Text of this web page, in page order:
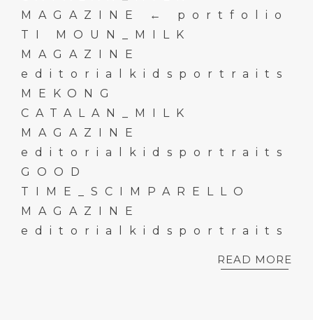
MAGAZINE ← portfolio
TI MOUN_MILK
MAGAZINE
editorialkidsportraits
MEKONG
CATALAN_MILK
MAGAZINE
editorialkidsportraits
GOOD
TIME_SCIMPARELLO
MAGAZINE
editorialkidsportraits
READ MORE